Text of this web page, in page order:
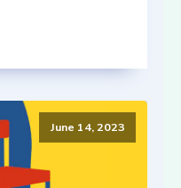
June 14, 2023